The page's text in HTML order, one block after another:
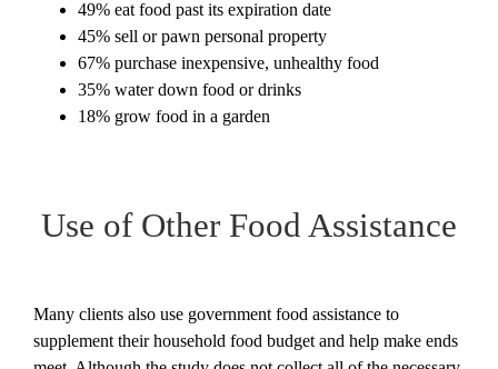
49% eat food past its expiration date
45% sell or pawn personal property
67% purchase inexpensive, unhealthy food
35% water down food or drinks
18% grow food in a garden
Use of Other Food Assistance
Many clients also use government food assistance to
supplement their household food budget and help make ends